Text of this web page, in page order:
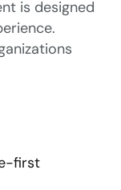
is designed
first